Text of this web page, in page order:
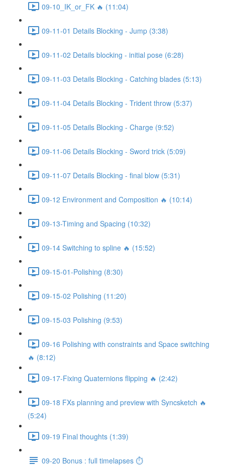
09-10_IK_or_FK 🔥 (11:04)
09-11-01 Details Blocking - Jump (3:38)
09-11-02 Details blocking - initial pose (6:28)
09-11-03 Details Blocking - Catching blades (5:13)
09-11-04 Details Blocking - Trident throw (5:37)
09-11-05 Details Blocking - Charge (9:52)
09-11-06 Details Blocking - Sword trick (5:09)
09-11-07 Details Blocking - final blow (5:31)
09-12 Environment and Composition 🔥 (10:14)
09-13-Timing and Spacing (10:32)
09-14 Switching to spline 🔥 (15:52)
09-15-01-Polishing (8:30)
09-15-02 Polishing (11:20)
09-15-03 Polishing (9:53)
09-16 Polishing with constraints and Space switching
🔥 (8:12)
09-17-Fixing Quaternions flipping 🔥 (2:42)
09-18 FXs planning and preview with Syncsketch 🔥
(5:24)
09-19 Final thoughts (1:39)
09-20 Bonus : full timelapses ⏱